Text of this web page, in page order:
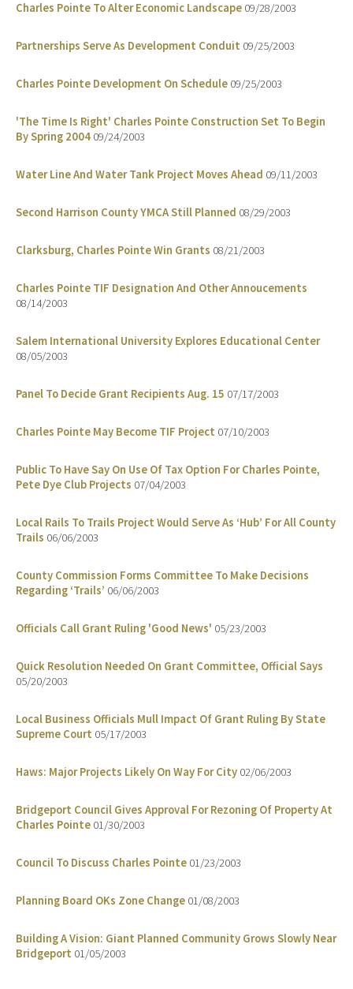
Charles Pointe To Alter Economic Landscape 09/28/2003
Partnerships Serve As Development Conduit 09/25/2003
Charles Pointe Development On Schedule 09/25/2003
'The Time Is Right' Charles Pointe Construction Set To Begin
By Spring 2004 09/24/2003
Water Line And Water Tank Project Moves Ahead 09/11/2003
Second Harrison County YMCA Still Planned 08/29/2003
Clarksburg, Charles Pointe Win Grants 08/21/2003
Charles Pointe TIF Designation And Other Annoucements
08/14/2003
Salem International University Explores Educational Center
08/05/2003
Panel To Decide Grant Recipients Aug. 15 07/17/2003
Charles Pointe May Become TIF Project 07/10/2003
Public To Have Say On Use Of Tax Option For Charles Pointe,
Pete Dye Club Projects 07/04/2003
Local Rails To Trails Project Would Serve As ‘Hub’ For All County
Trails 06/06/2003
County Commission Forms Committee To Make Decisions
Regarding ‘Trails’ 06/06/2003
Officials Call Grant Ruling 'Good News' 05/23/2003
Quick Resolution Needed On Grant Committee, Official Says
05/20/2003
Local Business Officials Mull Impact Of Grant Ruling By State
Supreme Court 05/17/2003
Haws: Major Projects Likely On Way For City 02/06/2003
Bridgeport Council Gives Approval For Rezoning Of Property At
Charles Pointe 01/30/2003
Council To Discuss Charles Pointe 01/23/2003
Planning Board OKs Zone Change 01/08/2003
Building A Vision: Giant Planned Community Grows Slowly Near
Bridgeport 01/05/2003